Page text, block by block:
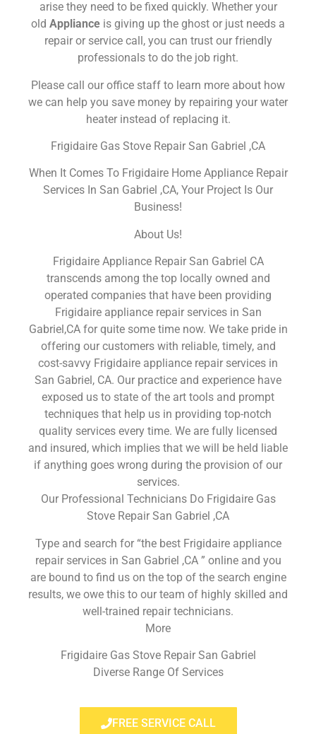
arise they need to be fixed quickly. Whether your
old Appliance is giving up the ghost or just needs a
repair or service call, you can trust our friendly
professionals to do the job right.
Please call our office staff to learn more about how
we can help you save money by repairing your water
heater instead of replacing it.
Frigidaire Gas Stove Repair San Gabriel ,CA
When It Comes To Frigidaire Home Appliance Repair
Services In San Gabriel ,CA, Your Project Is Our
Business!
About Us!
Frigidaire Appliance Repair San Gabriel CA
transcends among the top locally owned and
operated companies that have been providing
Frigidaire appliance repair services in San
Gabriel,CA for quite some time now. We take pride in
offering our customers with reliable, timely, and
cost-savvy Frigidaire appliance repair services in
San Gabriel, CA. Our practice and experience have
exposed us to state of the art tools and prompt
techniques that help us in providing top-notch
quality services every time. We are fully licensed
and insured, which implies that we will be held liable
if anything goes wrong during the provision of our
services.
Our Professional Technicians Do Frigidaire Gas
Stove Repair San Gabriel ,CA
Type and search for “the best Frigidaire appliance
repair services in San Gabriel ,CA ” online and you
are bound to find us on the top of the search engine
results, we owe this to our team of highly skilled and
well-trained repair technicians.
More
Frigidaire Gas Stove Repair San Gabriel
Diverse Range Of Services
FREE SERVICE CALL